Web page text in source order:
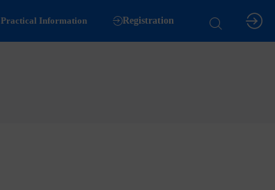
Practical Information Registration